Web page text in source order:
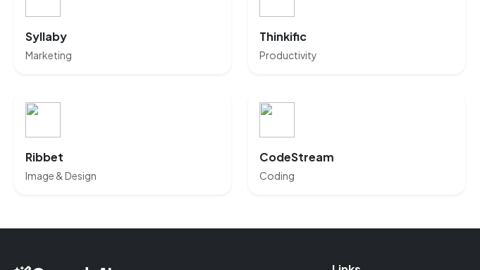
Syllaby
Marketing
Thinkific
Productivity
Ribbet
Image & Design
CodeStream
Coding